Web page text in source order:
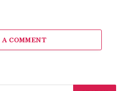
COMMENT